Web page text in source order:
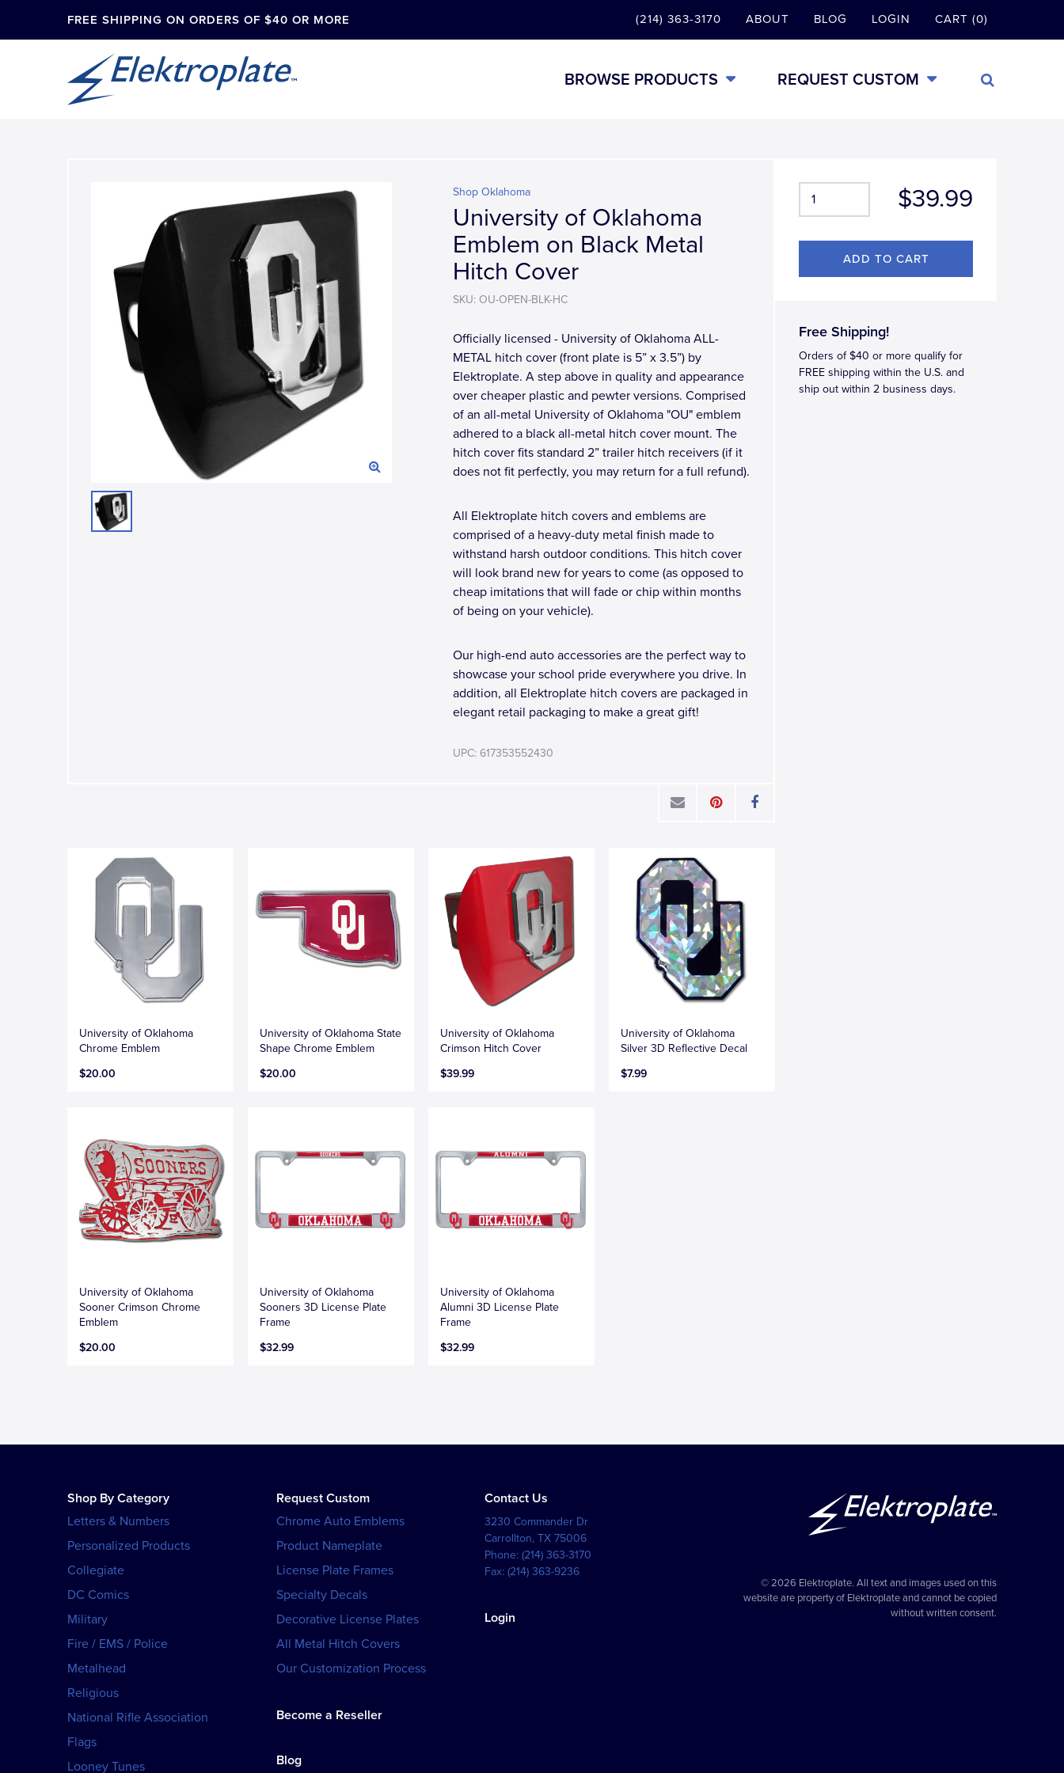
FREE SHIPPING ON ORDERS OF $40 OR MORE (214) 363-3170 ABOUT BLOG LOGIN CART (0)
BROWSE PRODUCTS REQUEST CUSTOM
$39.99
Free Shipping!
Orders of $40 or more qualify for
FREE shipping within the U.S. and
ship out within 2 business days.
Shop Oklahoma
University of Oklahoma
Emblem on Black Metal
Hitch Cover
SKU: OU-OPEN-BLK-HC
Officially licensed - University of Oklahoma ALL-
METAL hitch cover (front plate is 5” x 3.5”) by
Elektroplate. A step above in quality and appearance
over cheaper plastic and pewter versions. Comprised
of an all-metal University of Oklahoma "OU" emblem
adhered to a black all-metal hitch cover mount. The
hitch cover fits standard 2” trailer hitch receivers (if it
does not fit perfectly, you may return for a full refund).
All Elektroplate hitch covers and emblems are
comprised of a heavy-duty metal finish made to
withstand harsh outdoor conditions. This hitch cover
will look brand new for years to come (as opposed to
cheap imitations that will fade or chip within months
of being on your vehicle).
Our high-end auto accessories are the perfect way to
showcase your school pride everywhere you drive. In
addition, all Elektroplate hitch covers are packaged in
elegant retail packaging to make a great gift!
UPC: 617353552430
University of Oklahoma
Chrome Emblem
$20.00
University of Oklahoma State
Shape Chrome Emblem
$20.00
University of Oklahoma
Crimson Hitch Cover
$39.99
University of Oklahoma
Silver 3D Reflective Decal
$7.99
University of Oklahoma
Sooner Crimson Chrome
Emblem
$20.00
University of Oklahoma
Sooners 3D License Plate
Frame
$32.99
University of Oklahoma
Alumni 3D License Plate
Frame
$32.99
Shop By Category
Letters & Numbers
Personalized Products
Collegiate
DC Comics
Military
Fire / EMS / Police
Metalhead
Religious
National Rifle Association
Flags
Looney Tunes
Request Custom
Chrome Auto Emblems
Product Nameplate
License Plate Frames
Specialty Decals
Decorative License Plates
All Metal Hitch Covers
Our Customization Process
Become a Reseller
Blog
Contact Us
3230 Commander Dr
Carrollton,TX 75006
Phone:(214) 363-3170
Fax:(214) 363-9236
Login
© 2026 Elektroplate. All text and images used on this
website are property of Elektroplate and cannot be copied
without written consent.